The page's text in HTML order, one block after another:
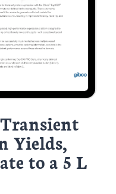
Yields,
to a 5 L